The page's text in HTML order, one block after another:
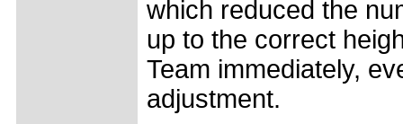
which reduced the
up to the correct
Team immediately,
adjustment.